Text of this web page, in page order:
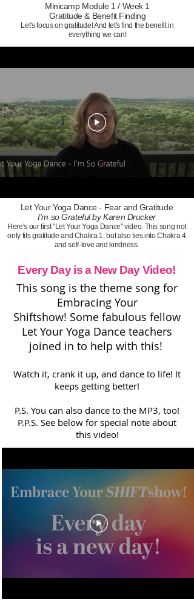
Minicamp Module 1 / Week 1
Gratitude & Benefit Finding
Let's focus on gratitude! And let's find the benefit in
everything we can!
Let Your Yoga Dance - Fear and Gratitude
I'm so Grateful by Karen Drucker
Here's our first "Let Your Yoga Dance" video. This song not
only fits gratitude and Chakra 1, but also ties into Chakra 4
and self-love and kindness.
Every Day is a New Day Video!
This song is the theme song for
Embracing Your
Shiftshow! Some fabulous fellow
Let Your Yoga Dance teachers
joined in to help with this!
Watch it, crank it up, and dance to life! It
keeps getting better!
P.S. You can also dance to the MP3, too!
P.P.S. See below for special note about
this video!